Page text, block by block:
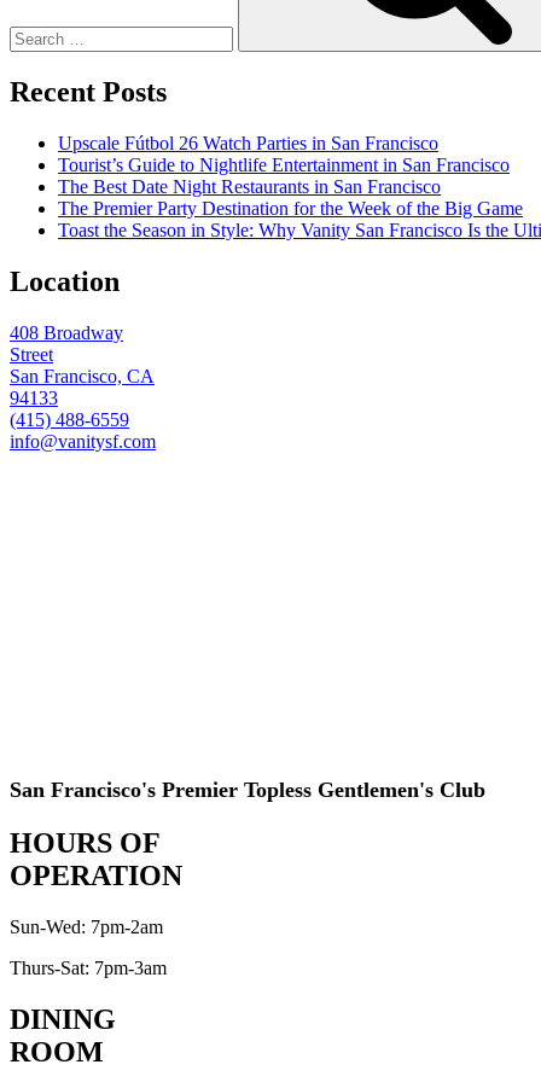
Recent Posts
Upscale Fútbol 26 Watch Parties in San Francisco
Tourist’s Guide to Nightlife Entertainment in San Francisco
The Best Date Night Restaurants in San Francisco
The Premier Party Destination for the Week of the Big Game
Toast the Season in Style: Why Vanity San Francisco Is the
Location
408 Broadway
Street
San Francisco, CA
94133
(415) 488-6559
info@vanitysf.com
San Francisco's Premier Topless Gentlemen's Club
HOURS OF
OPERATION
Sun-Wed: 7pm-2am
Thurs-Sat: 7pm-3am
DINING
ROOM